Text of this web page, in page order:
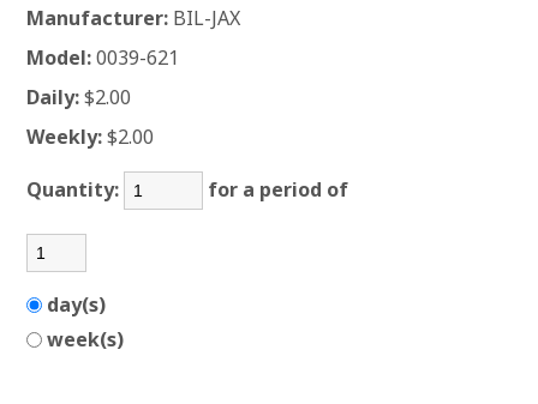
Manufacturer: BIL-JAX
Model: 0039-621
Daily: $2.00
Weekly: $2.00
Quantity:
for a period of
day(s)
week(s)